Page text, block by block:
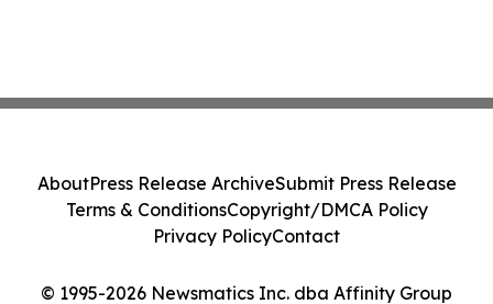
© 1995-2026 Newsmatics Inc. dba Affinity Group
AboutPress Release ArchiveSubmit Press Release
Terms & ConditionsCopyright/DMCA Policy
Privacy PolicyContact